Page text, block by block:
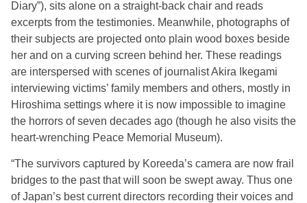
Diary”), sits alone on a straight-back chair and reads
excerpts from the testimonies. Meanwhile, photographs of
their subjects are projected onto plain wood boxes beside
her and on a curving screen behind her. These readings
are interspersed with scenes of journalist Akira Ikegami
interviewing victims’ family members and others, mostly in
Hiroshima settings where it is now impossible to imagine
the horrors of seven decades ago (though he also visits the
heart-wrenching Peace Memorial Museum).
“The survivors captured by Koreeda’s camera are now frail
bridges to the past that will soon be swept away. Thus one
of Japan’s best current directors recording their voices and